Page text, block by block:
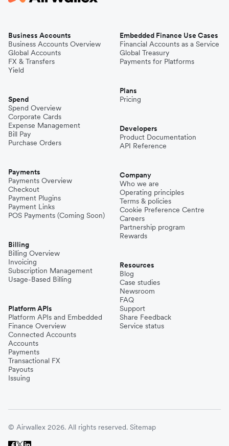
Business Accounts
Business Accounts Overview
Global Accounts
FX & Transfers
Yield
Spend
Spend Overview
Corporate Cards
Expense Management
Bill Pay
Purchase Orders
Payments
Payments Overview
Checkout
Payment Plugins
Payment Links
POS Payments (Coming Soon)
Billing
Billing Overview
Invoicing
Subscription Management
Usage-Based Billing
Platform APIs
Platform APIs and Embedded
Finance Overview
Connected Accounts
Accounts
Payments
Transactional FX
Payouts
Issuing
Embedded Finance Use Cases
Financial Accounts as a Service
Global Treasury
Payments for Platforms
Plans
Pricing
Developers
Product Documentation
API Reference
Company
Who we are
Operating principles
Terms & policies
Cookie Preference Centre
Careers
Partnership program
Rewards
Resources
Blog
Case studies
Newsroom
FAQ
Support
Share Feedback
Service status
© Airwallex 2026. All rights reserved. Sitemap